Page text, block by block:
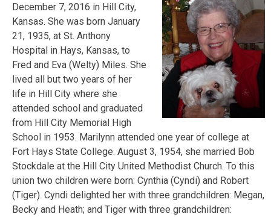
December 7, 2016 in Hill City,
Kansas. She was born January
21, 1935, at St. Anthony
Hospital in Hays, Kansas, to
Fred and Eva (Welty) Miles. She
lived all but two years of her
life in Hill City where she
attended school and graduated
from Hill City Memorial High
School in 1953. Marilynn attended one year of college at
Fort Hays State College. August 3, 1954, she married Bob
Stockdale at the Hill City United Methodist Church. To this
union two children were born: Cynthia (Cyndi) and Robert
(Tiger). Cyndi delighted her with three grandchildren: Megan,
Becky and Heath; and Tiger with three grandchildren: